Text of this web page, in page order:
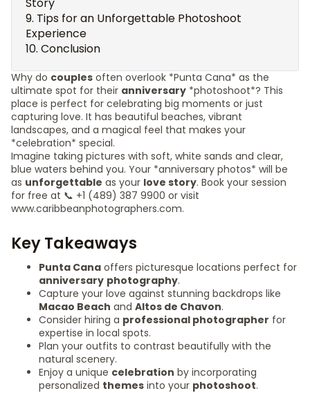
Tips for an Unforgettable Photoshoot
Experience
Conclusion
Why do couples often overlook *Punta Cana* as the
ultimate spot for their anniversary *photoshoot*? This
place is perfect for celebrating big moments or just
capturing love. It has beautiful beaches, vibrant
landscapes, and a magical feel that makes your
*celebration* special.
Imagine taking pictures with soft, white sands and clear,
blue waters behind you. Your *anniversary photos* will be
as unforgettable as your love story. Book your session
for free at 📞 +1 (489) 387 9900 or visit
www.caribbeanphotographers.com.
Key Takeaways
Punta Cana offers picturesque locations perfect for
anniversary photography.
Capture your love against stunning backdrops like
Macao Beach and Altos de Chavon.
Consider hiring a professional photographer for
expertise in local spots.
Plan your outfits to contrast beautifully with the
natural scenery.
Enjoy a unique celebration by incorporating
personalized themes into your photoshoot.